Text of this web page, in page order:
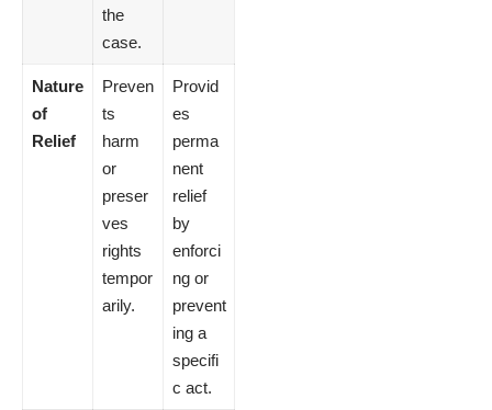
the
case.
Nature
of
Relief
Preven
ts
harm
or
preser
ves
rights
tempor
arily.
Provid
es
perma
nent
relief
by
enforci
ng or
prevent
ing a
specifi
c act.